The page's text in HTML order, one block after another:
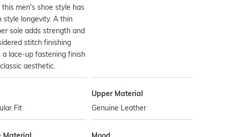
men's shoe style has
style longevity. A thin
sole adds strength and
stitch finishing
lace-up fastening finish
aesthetic.
Fit
Upper Material
Genuine Leather